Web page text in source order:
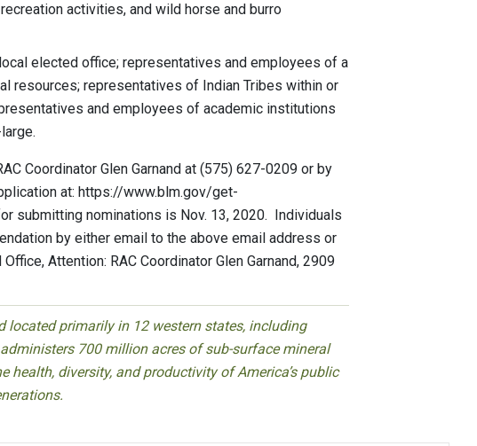
activities, and wild horse and burro
elected office; representatives and employees of a
resources; representatives of Indian Tribes within or
and employees of academic institutions
Coordinator Glen Garnand at (575) 627-0209 or by
at: https://www.blm.gov/get-
submitting nominations is Nov. 13, 2020. Individuals
by either email to the above email address or
Attention: RAC Coordinator Glen Garnand, 2909
primarily in 12 western states, including
700 million acres of sub-surface mineral
diversity, and productivity of America’s public